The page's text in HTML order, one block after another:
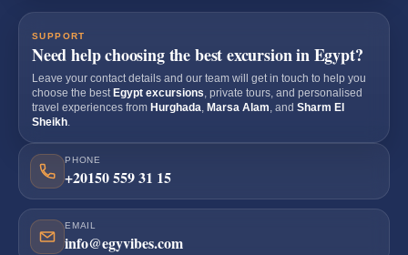
SUPPORT
Need help choosing the best excursion in Egypt?
Leave your contact details and our team will get in touch to help you
choose the best Egypt excursions , private tours, and personalised
travel experiences from Hurghada Marsa Alam , and Sharm El
Sheikh
PHONE
+20150 559 31 15
EMAIL
info@egyvibes.com